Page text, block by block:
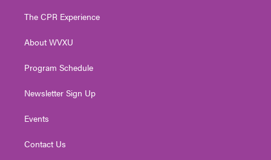
e
g
a
The CPR Experience
About WVXU
Program Schedule
Newsletter Sign Up
Events
Contact Us